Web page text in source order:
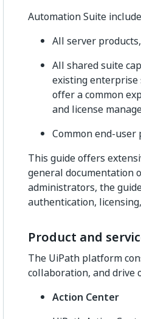
Automation Suite
All server
All shared suite
existing enterprise
offer a common
and license
Common end-user
This guide offers
general documentation
administrators, the
authentication,
Product and
The UiPath platform
collaboration, and drive
Action Center